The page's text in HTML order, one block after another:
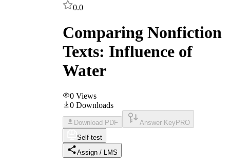
0.0
Comparing Nonfiction
Texts: Influence of
Water
0 Views
0 Downloads
Download PDF Answer Key PRO
Self-test
Assign / LMS